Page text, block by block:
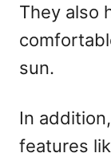
They also
sun.
In
features